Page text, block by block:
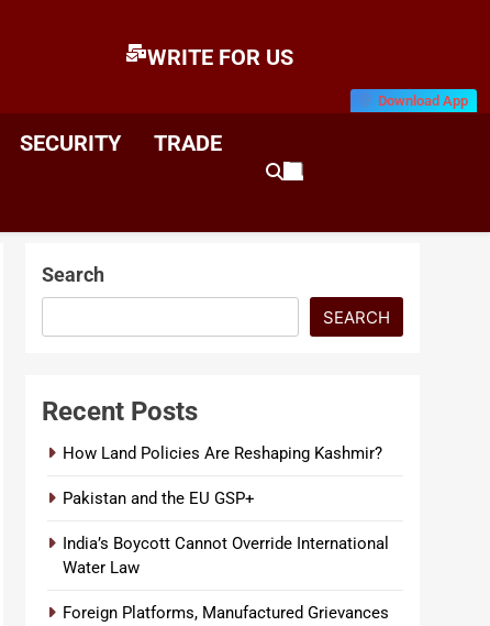
WRITE FOR US
Download App
SECURITY TRADE
Search
SEARCH
Recent Posts
How Land Policies Are Reshaping Kashmir?
Pakistan and the EU GSP+
India’s Boycott Cannot Override International
Water Law
Foreign Platforms, Manufactured Grievances